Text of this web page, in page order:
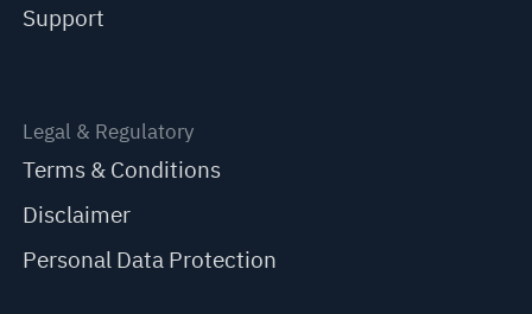
Support
Legal & Regulatory
Terms & Conditions
Disclaimer
Personal Data Protection